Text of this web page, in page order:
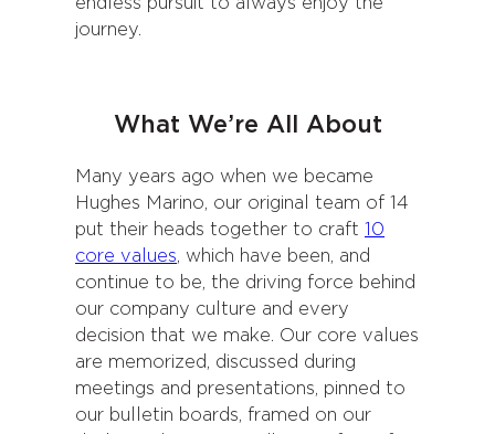
journey.
What We’re All About
Many years ago when we became
Hughes Marino, our original team of 14
put their heads together to craft 10
core values, which have been, and
continue to be, the driving force behind
our company culture and every
decision that we make. Our core values
are memorized, discussed during
meetings and presentations, pinned to
our bulletin boards, framed on our